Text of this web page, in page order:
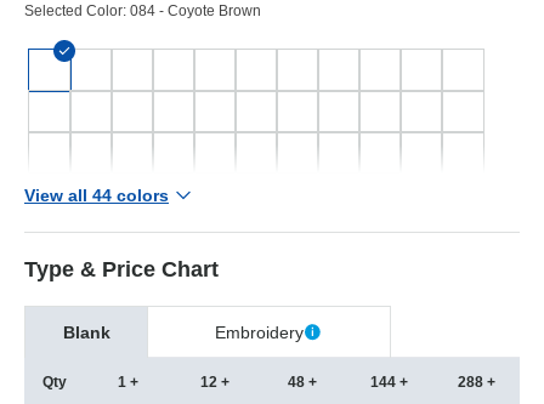
Selected Color: 084 - Coyote Brown
View all 44 colors
Type & Price Chart
Blank Embroidery
Qty 1 + 12 + 48 + 144 + 288 +